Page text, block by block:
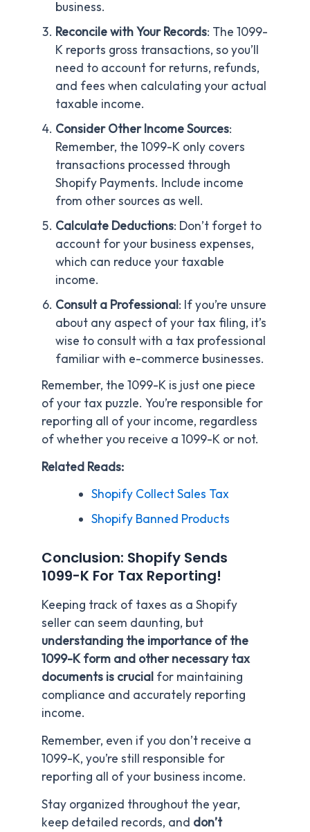
business.
Reconcile with Your Records: The 1099-
K reports gross transactions, so you’ll
need to account for returns, refunds,
and fees when calculating your actual
taxable income.
Consider Other Income Sources:
Remember, the 1099-K only covers
transactions processed through
Shopify Payments. Include income
from other sources as well.
Calculate Deductions: Don’t forget to
account for your business expenses,
which can reduce your taxable
income.
Consult a Professional: If you’re unsure
about any aspect of your tax filing, it’s
wise to consult with a tax professional
familiar with e-commerce businesses.
Remember, the 1099-K is just one piece
of your tax puzzle. You’re responsible for
reporting all of your income, regardless
of whether you receive a 1099-K or not.
Related Reads:
Shopify Collect Sales Tax
Shopify Banned Products
Conclusion: Shopify Sends
1099-K For Tax Reporting!
Keeping track of taxes as a Shopify
seller can seem daunting, but
understanding the importance of the
1099-K form and other necessary tax
documents is crucial for maintaining
compliance and accurately reporting
income.
Remember, even if you don’t receive a
1099-K, you’re still responsible for
reporting all of your business income.
Stay organized throughout the year,
keep detailed records, and don’t